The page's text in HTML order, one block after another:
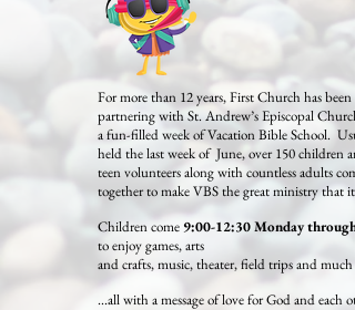
For more than 12 years, First Church has been
partnering with St. Andrew’s Episcopal
a fun-filled week of Vacation Bible School.
held the last week of June, over 150 children
teen volunteers along with countless adults come
together to make VBS the great ministry that it
Children come 9:00-12:30 Monday through
to enjoy games, arts
and crafts, music, theater, field trips and much
...all with a message of love for God and each